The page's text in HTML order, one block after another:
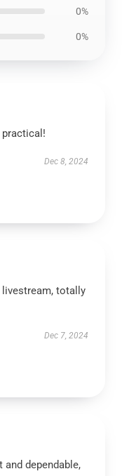
0%
0%
Dec 8, 2024
livestream, totally
Dec 7, 2024
dependable,